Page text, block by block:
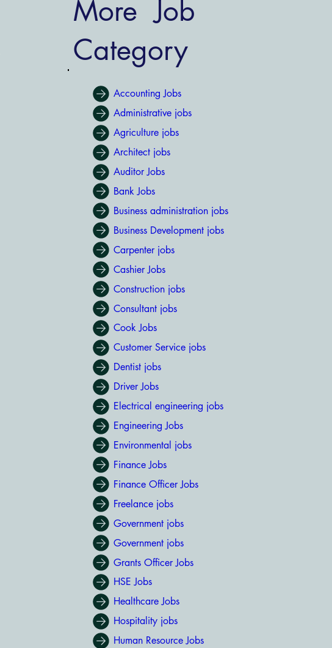
More Job
Category
Accounting Jobs
Administrative jobs
Agriculture jobs
Architect jobs
Auditor Jobs
Bank Jobs
Business administration jobs
Business Development jobs
Carpenter jobs
Cashier Jobs
Construction jobs
Consultant jobs
Cook Jobs
Customer Service jobs
Dentist jobs
Driver Jobs
Electrical engineering jobs
Engineering Jobs
Environmental jobs
Finance Jobs
Finance Officer Jobs
Freelance jobs
Government jobs
Government jobs
Grants Officer Jobs
HSE Jobs
Healthcare Jobs
Hospitality jobs
Human Resource Jobs